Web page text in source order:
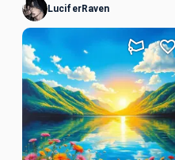
LuciferRaven